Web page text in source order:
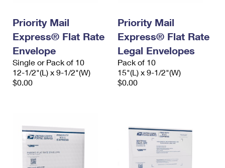
Priority Mail
Express® Flat Rate
Envelope
Single or Pack of 10
12-1/2"(L) x 9-1/2"(W)
$0.00
Priority Mail
Express® Flat Rate
Legal Envelopes
Pack of 10
15"(L) x 9-1/2"(W)
$0.00